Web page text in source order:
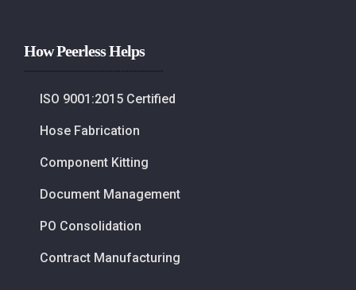
How Peerless Helps
ISO 9001:2015 Certified
Hose Fabrication
Component Kitting
Document Management
PO Consolidation
Contract Manufacturing